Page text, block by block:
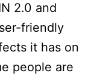
2.0 and
friendly
it has on
people are